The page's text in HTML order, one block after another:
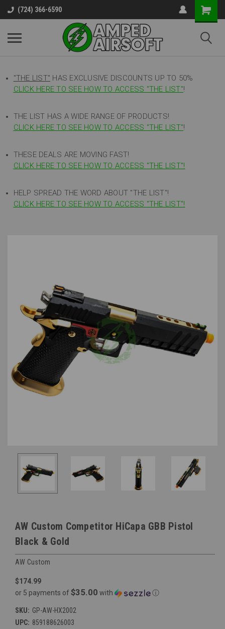
(724) 366-6590
"THE LIST" HAS EXCLUSIVE DISCOUNTS UP TO 50%
CLICK HERE TO SEE HOW TO ACCESS "THE LIST"!
THE LIST HAS A WIDE RANGE OF PRODUCTS!
CLICK HERE TO SEE HOW TO ACCESS "THE LIST"!
THESE DEALS ARE MOVING FAST!
CLICK HERE TO SEE HOW TO ACCESS "THE LIST"!
HELP SPREAD THE WORD ABOUT "THE LIST"!
CLICK HERE TO SEE HOW TO ACCESS "THE LIST"!
AW Custom Competitor HiCapa GBB Pistol
Black & Gold
AW Custom
$174.99
or 5 payments of $35.00 with ⓘ
SKU: GP-AW-HX2002
UPC: 859188626003